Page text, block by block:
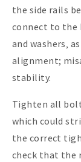
the side rails
connect to the
and washers‚
alignment;
stability.
Tighten all
which could
the correct
check that the